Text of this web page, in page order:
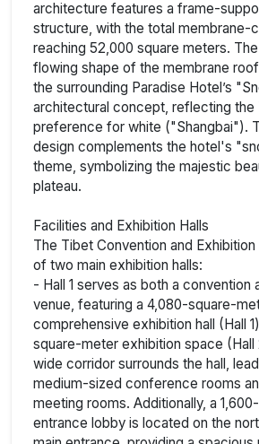
architecture features a frame-
structure, with the total membrane-
reaching 52,000 square meters.
flowing shape of the membrane
the surrounding Paradise Hotel’s
architectural concept, reflecting the
preference for white ("Shangbai").
design complements the hotel's
theme, symbolizing the majestic
plateau.
Facilities and Exhibition Halls
The Tibet Convention and
of two main exhibition halls:
- Hall 1 serves as both a convention
venue, featuring a 4,080-square-
comprehensive exhibition hall (Hall
square-meter exhibition space
wide corridor surrounds the hall,
medium-sized conference rooms
meeting rooms. Additionally, a
entrance lobby is located on the